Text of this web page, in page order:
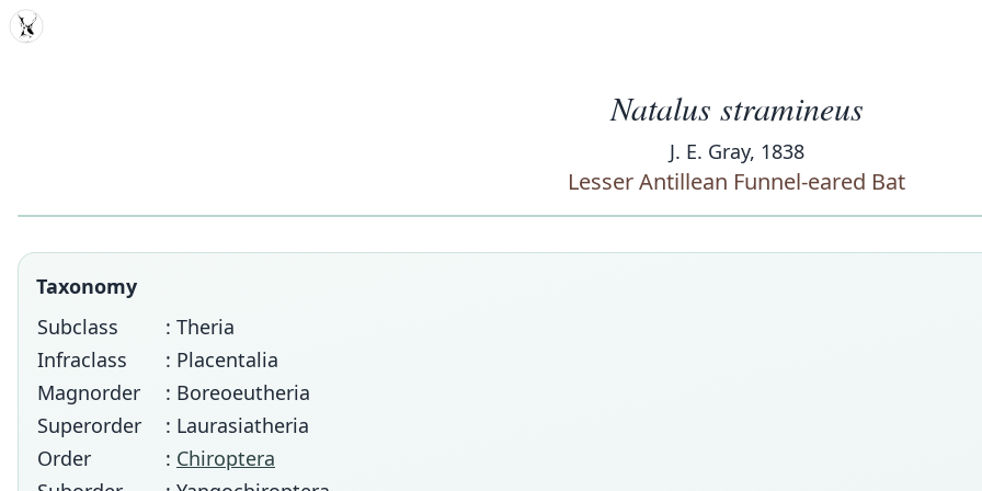
MDD
Natalus stramineus
J. E. Gray, 1838
Lesser Antillean Funnel-eared Bat
Taxonomy
Subclass
: Theria
Infraclass
: Placentalia
Magnorder
: Boreoeutheria
Superorder
: Laurasiatheria
Order
: Chiroptera